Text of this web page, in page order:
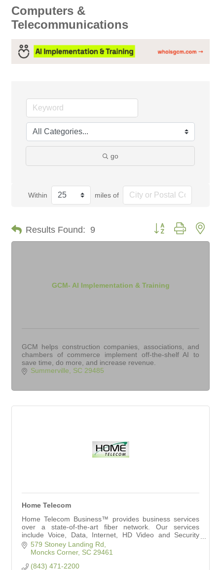
Computers &
Telecommunications
go
Within miles of
Results Found: 9 Button group with
GCM- AI Implementation & Training
GCM helps construction companies, associations, and
chambers of commerce implement off-the-shelf AI to
save time, do more, and increase revenue.
Summerville
SC 29485
Home Telecom
Home Telecom Business™ provides business services
over a state-of-the-art fiber network. Our services
include Voice, Data, Internet, HD Video and Security
Solutions to meet your needs.
579 Stoney Landing Rd
Moncks Corner SC 29461
(843) 471-2200